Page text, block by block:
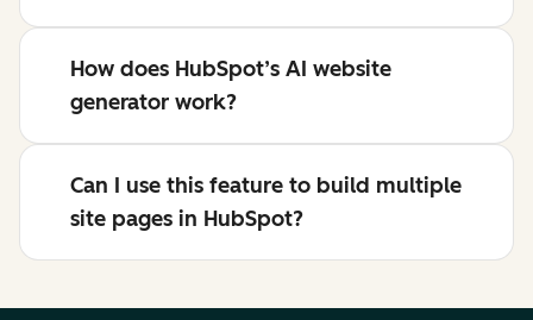
How does HubSpot’s AI website
generator work?
Can I use this feature to build multiple
site pages in HubSpot?